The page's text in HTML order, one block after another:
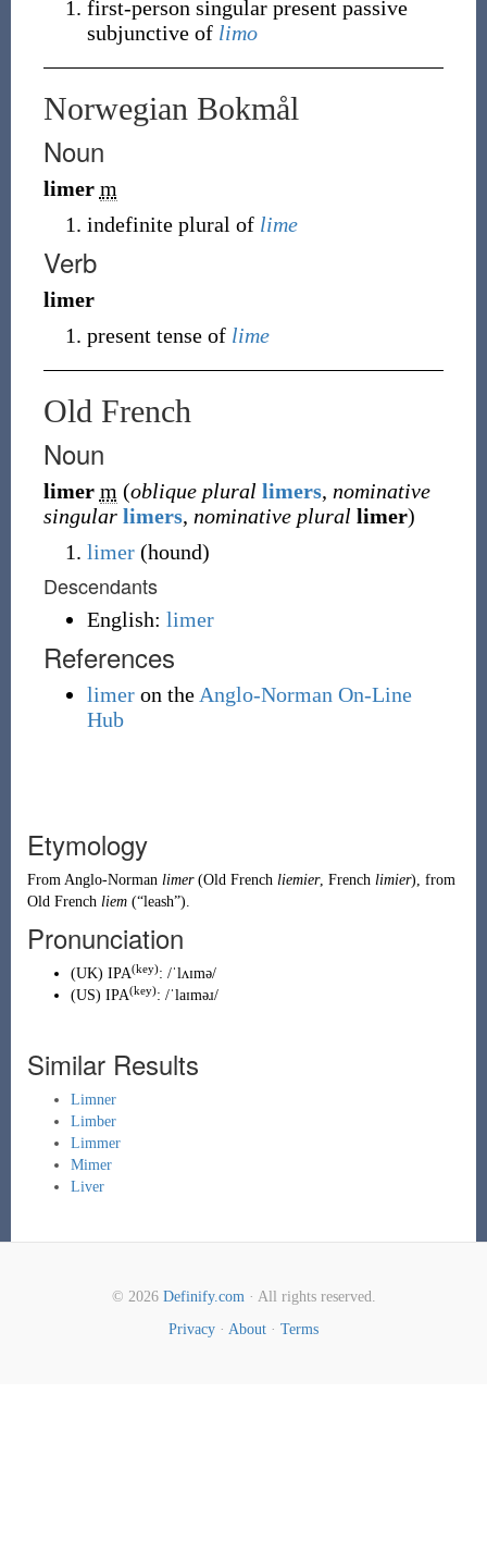
first-person singular present passive
subjunctive of limo
Norwegian Bokmål
Noun
limer m
indefinite plural of lime
Verb
limer
present tense of lime
Old French
Noun
limer m (oblique plural limers, nominative
singular limers, nominative plural limer)
limer (hound)
Descendants
English: limer
References
limeron the Anglo-Norman On-Line
Hub
Etymology
From Anglo-Norman limer(Old French liemier, French limier), from
Old French liem (“leash”).
Pronunciation
(UK) IPA(key): /ˈlʌɪmə/
(US) IPA(key): /ˈlaɪməɹ/
Similar Results
Limner
Limber
Limmer
Mimer
Liver
© 2026 Definify.com· All rights reserved.
Privacy · About · Terms